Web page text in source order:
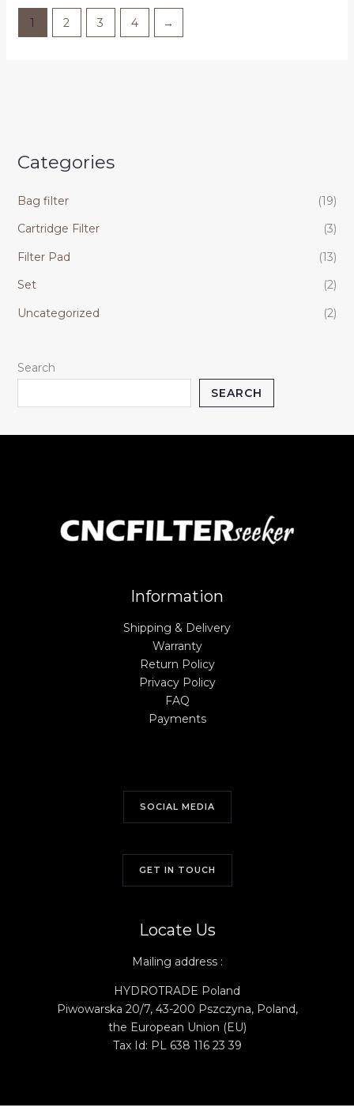
1 2 3 4 →
Categories
Bag filter
(19)
Cartridge Filter
(3)
Filter Pad
(13)
Set
(2)
Uncategorized
(2)
Search
SEARCH
Information
Shipping & Delivery
Warranty
Return Policy
Privacy Policy
FAQ
Payments
SOCIAL MEDIA
GET IN TOUCH
Locate Us
Mailing address :
HYDROTRADE Poland
Piwowarska 20/7, 43-200 Pszczyna, Poland,
the European Union (EU)
Tax Id: PL 638 116 23 39